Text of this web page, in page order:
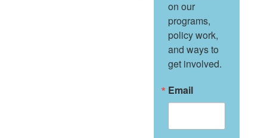
on our
programs,
policy work,
and ways to
get involved.
Email